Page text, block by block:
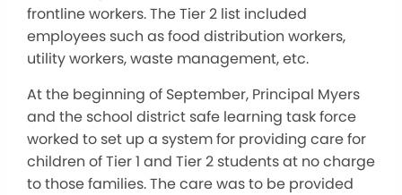
frontline workers. The Tier 2 list included
employees such as food distribution workers,
utility workers, waste management, etc.
At the beginning of September, Principal Myers
and the school district safe learning task force
worked to set up a system for providing care for
children of Tier 1 and Tier 2 students at no charge
to those families. The care was to be provided